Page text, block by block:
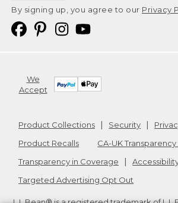
By signing up, you agree to our Privacy
We
Accept
Product Collections Security
Product Recalls
CA-UK Transparency
Transparency in Coverage
Targeted Advertising Opt Out